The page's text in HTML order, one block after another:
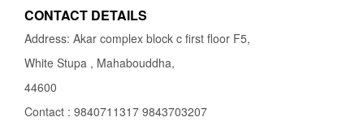
CONTACT DETAILS
Address: Akar complex block c first floor F5,
White Stupa , Mahabouddha,
44600
Contact : 9840711317 9843703207